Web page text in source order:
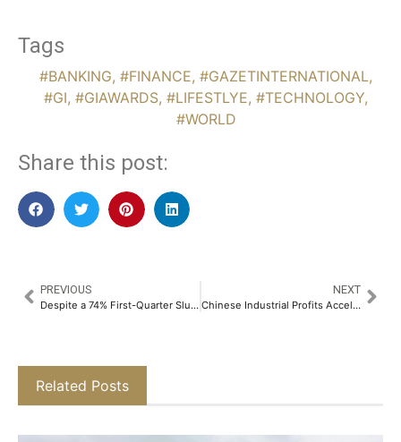
Tags
#BANKING, #FINANCE, #GAZETINTERNATIONAL,
#GI, #GIAWARDS, #LIFESTLYE, #TECHNOLOGY,
#WORLD
Share this post:
PREVIOUS
Despite a 74% First-Quarter Slump, Goldman Sachs Predicts Strategic Sector Shifts in MENA M&A Activity
NEXT
Chinese Industrial Profits Accelerate Amid Growing Economic Risks from Middle East Conflict
Related Posts